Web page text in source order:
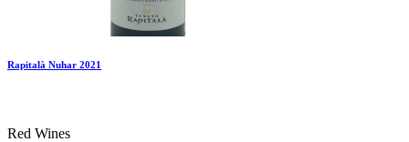
Rapitalà Nuhar 2021
Red Wines